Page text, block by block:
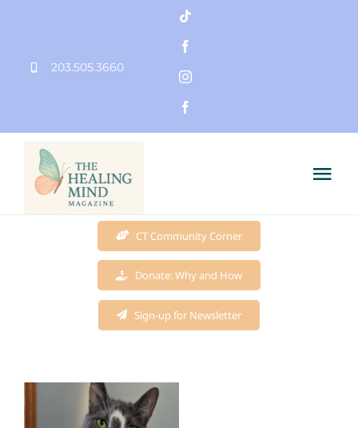
content203.505.3660
Services
CT Community Corner
Donate: Why and How
Sign-up for Newsletter